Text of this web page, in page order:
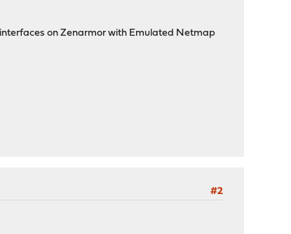
on Zenarmor with Emulated Netmap
#2